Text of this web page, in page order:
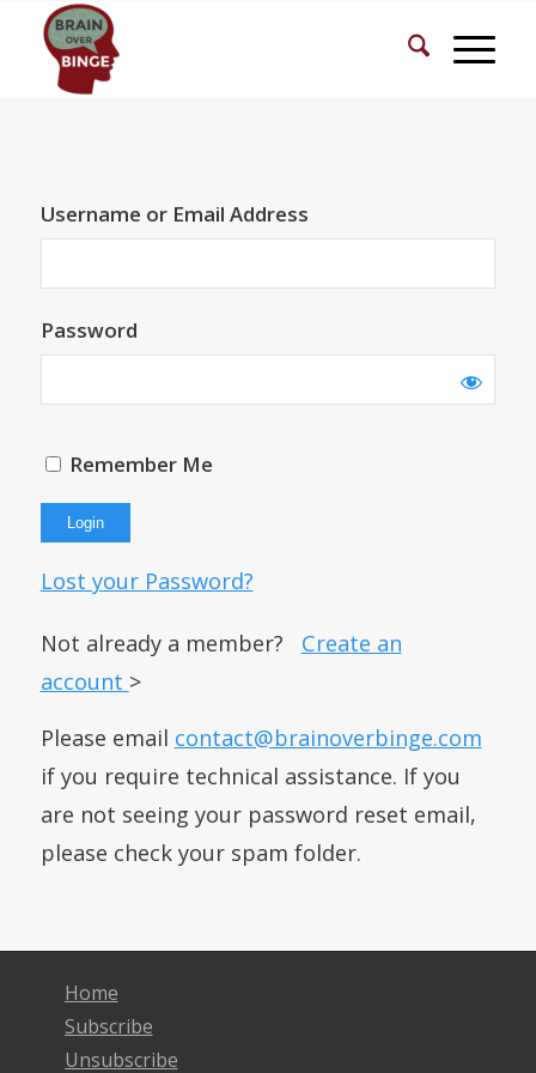
Username or Email Address
Password
Remember Me
Lost your Password?
Not already a member? Create an
account >
Please email contact@brainoverbinge.com
if you require technical assistance. If you
are not seeing your password reset email,
please check your spam folder.
Home
Subscribe
Unsubscribe